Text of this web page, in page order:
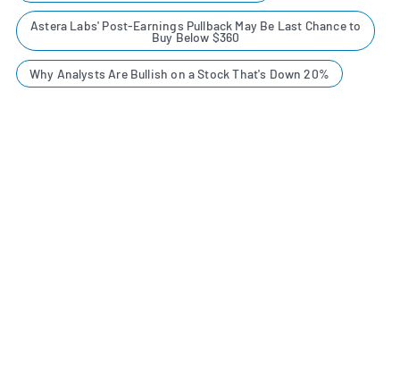
Astera Labs' Post-Earnings Pullback May Be Last Chance to
Buy Below $360
Why Analysts Are Bullish on a Stock That's Down 20%